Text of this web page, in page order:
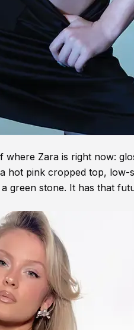
Zara is right now:
hot pink cropped top,
green stone. It has that